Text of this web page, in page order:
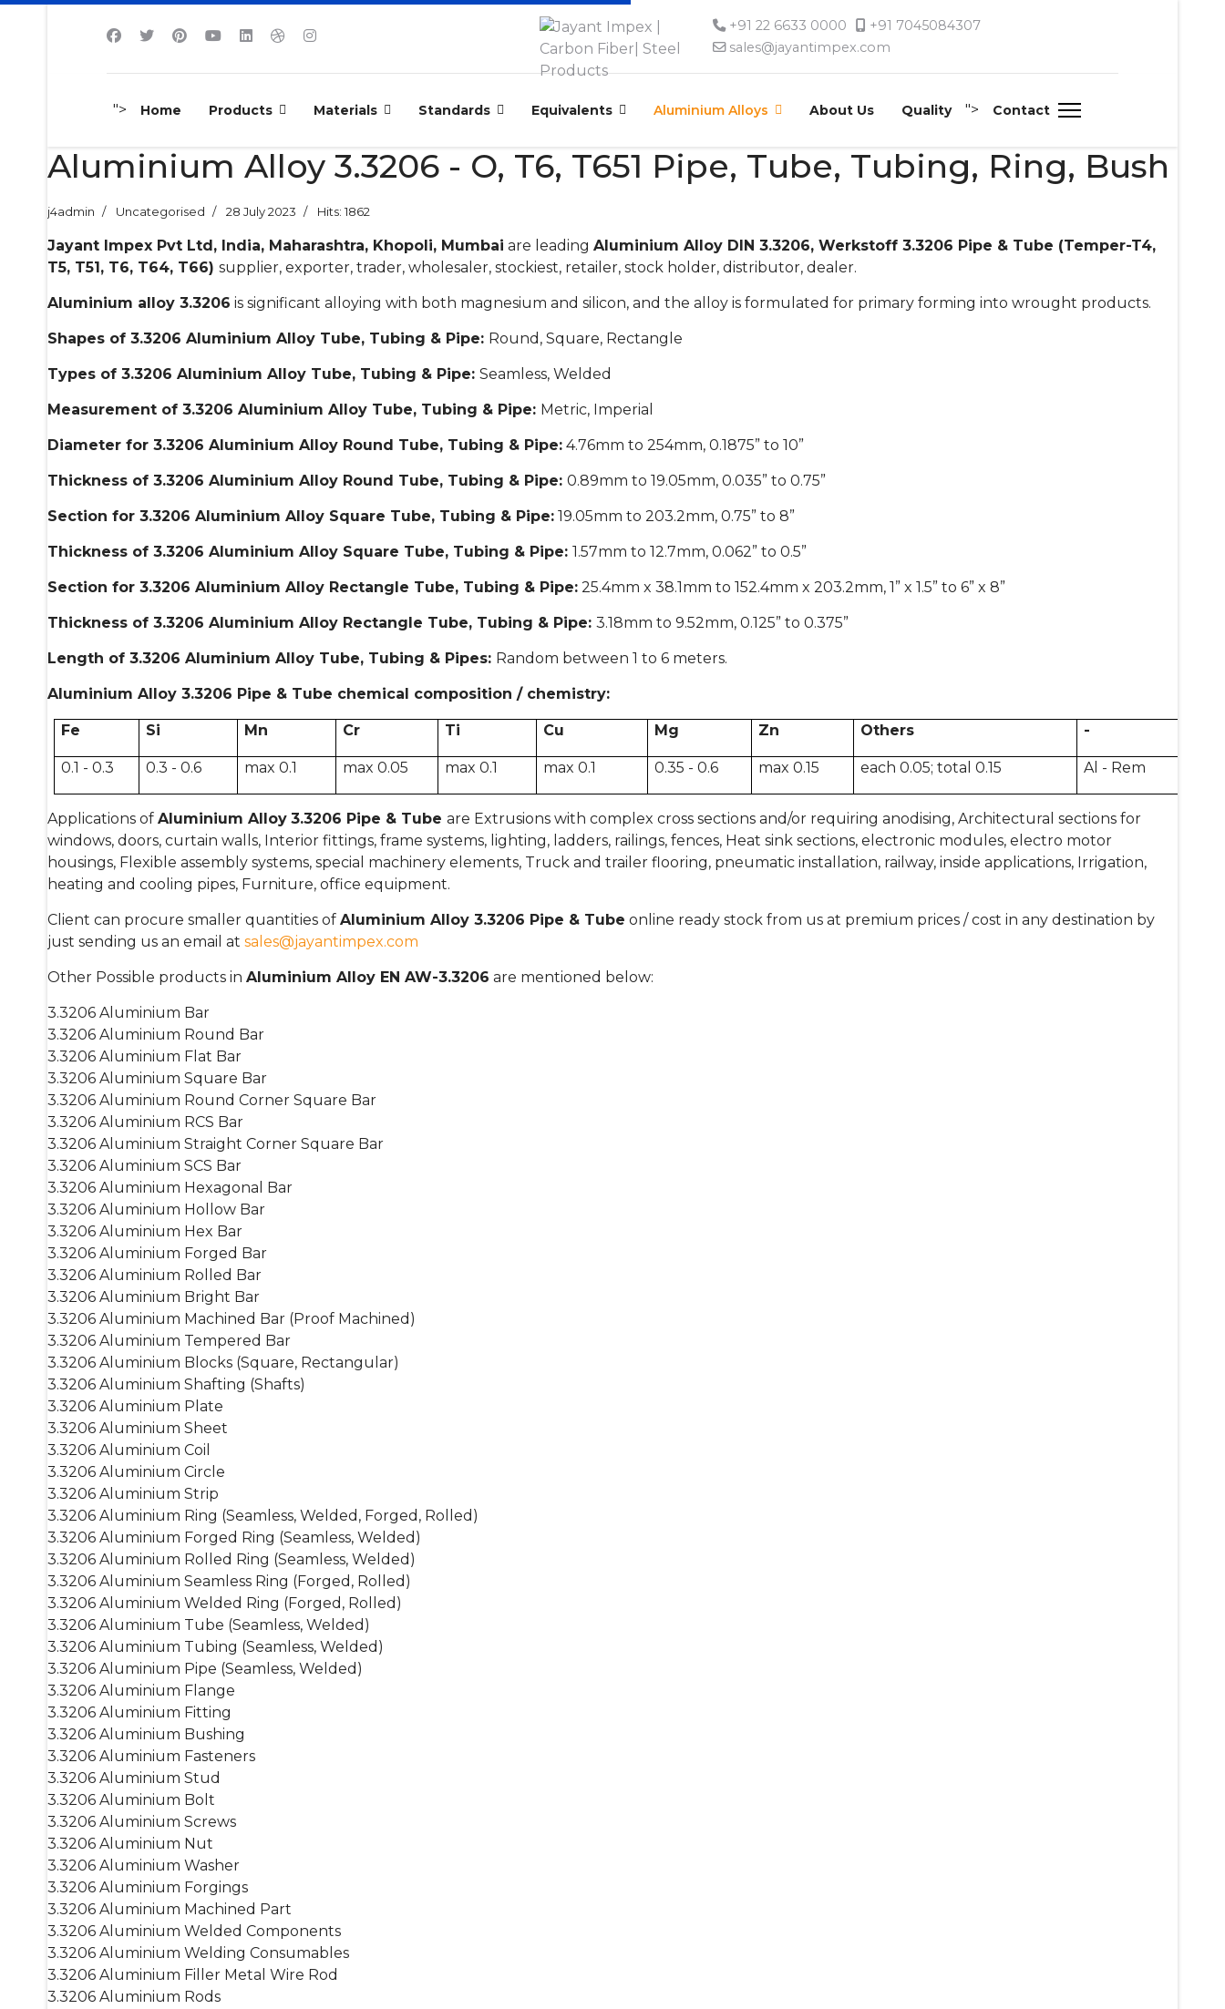
+91 22 6633 0000
+91 7045084307
sales@jayantimpex.com
"> Home Products Materials Standards Equivalents Aluminium Alloys About Us Quality "> Contact
Aluminium Alloy 3.3206 - O, T6, T651 Pipe, Tube, Tubing, Ring, Bush
j4admin Uncategorised 28 July 2023 Hits: 1862
Jayant Impex Pvt Ltd, India, Maharashtra, Khopoli, Mumbai are leading Aluminium Alloy DIN 3.3206, Werkstoff 3.3206 Pipe & Tube (Temper-T4,
T5, T51, T6, T64, T66) supplier, exporter, trader, wholesaler, stockiest, retailer, stock holder, distributor, dealer.
Aluminium alloy 3.3206 is significant alloying with both magnesium and silicon, and the alloy is formulated for primary forming into wrought products.
Shapes of 3.3206 Aluminium Alloy Tube, Tubing & Pipe: Round, Square, Rectangle
Types of 3.3206 Aluminium Alloy Tube, Tubing & Pipe: Seamless, Welded
Measurement of 3.3206 Aluminium Alloy Tube, Tubing & Pipe: Metric, Imperial
Diameter for 3.3206 Aluminium Alloy Round Tube, Tubing & Pipe: 4.76mm to 254mm, 0.1875” to 10”
Thickness of 3.3206 Aluminium Alloy Round Tube, Tubing & Pipe: 0.89mm to 19.05mm, 0.035” to 0.75”
Section for 3.3206 Aluminium Alloy Square Tube, Tubing & Pipe: 19.05mm to 203.2mm, 0.75” to 8”
Thickness of 3.3206 Aluminium Alloy Square Tube, Tubing & Pipe: 1.57mm to 12.7mm, 0.062” to 0.5”
Section for 3.3206 Aluminium Alloy Rectangle Tube, Tubing & Pipe: 25.4mm x 38.1mm to 152.4mm x 203.2mm, 1” x 1.5” to 6” x 8”
Thickness of 3.3206 Aluminium Alloy Rectangle Tube, Tubing & Pipe: 3.18mm to 9.52mm, 0.125” to 0.375”
Length of 3.3206 Aluminium Alloy Tube, Tubing & Pipes: Random between 1 to 6 meters.
Aluminium Alloy 3.3206 Pipe & Tube chemical composition / chemistry:
Fe Si Mn Cr Ti Cu Mg Zn Others -
0.1 - 0.3 0.3 - 0.6 max 0.1 max 0.05 max 0.1 max 0.1 0.35 - 0.6 max 0.15 each 0.05; total 0.15 Al - Rem
Applications of Aluminium Alloy 3.3206 Pipe & Tube are Extrusions with complex cross sections and/or requiring anodising, Architectural sections for
windows, doors, curtain walls, Interior fittings, frame systems, lighting, ladders, railings, fences, Heat sink sections, electronic modules, electro motor
housings, Flexible assembly systems, special machinery elements, Truck and trailer flooring, pneumatic installation, railway, inside applications, Irrigation,
heating and cooling pipes, Furniture, office equipment.
Client can procure smaller quantities of Aluminium Alloy 3.3206 Pipe & Tube online ready stock from us at premium prices / cost in any destination by
just sending us an email at sales@jayantimpex.com
Other Possible products in Aluminium Alloy EN AW-3.3206 are mentioned below:
3.3206 Aluminium Bar
3.3206 Aluminium Round Bar
3.3206 Aluminium Flat Bar
3.3206 Aluminium Square Bar
3.3206 Aluminium Round Corner Square Bar
3.3206 Aluminium RCS Bar
3.3206 Aluminium Straight Corner Square Bar
3.3206 Aluminium SCS Bar
3.3206 Aluminium Hexagonal Bar
3.3206 Aluminium Hollow Bar
3.3206 Aluminium Hex Bar
3.3206 Aluminium Forged Bar
3.3206 Aluminium Rolled Bar
3.3206 Aluminium Bright Bar
3.3206 Aluminium Machined Bar (Proof Machined)
3.3206 Aluminium Tempered Bar
3.3206 Aluminium Blocks (Square, Rectangular)
3.3206 Aluminium Shafting (Shafts)
3.3206 Aluminium Plate
3.3206 Aluminium Sheet
3.3206 Aluminium Coil
3.3206 Aluminium Circle
3.3206 Aluminium Strip
3.3206 Aluminium Ring (Seamless, Welded, Forged, Rolled)
3.3206 Aluminium Forged Ring (Seamless, Welded)
3.3206 Aluminium Rolled Ring (Seamless, Welded)
3.3206 Aluminium Seamless Ring (Forged, Rolled)
3.3206 Aluminium Welded Ring (Forged, Rolled)
3.3206 Aluminium Tube (Seamless, Welded)
3.3206 Aluminium Tubing (Seamless, Welded)
3.3206 Aluminium Pipe (Seamless, Welded)
3.3206 Aluminium Flange
3.3206 Aluminium Fitting
3.3206 Aluminium Bushing
3.3206 Aluminium Fasteners
3.3206 Aluminium Stud
3.3206 Aluminium Bolt
3.3206 Aluminium Screws
3.3206 Aluminium Nut
3.3206 Aluminium Washer
3.3206 Aluminium Forgings
3.3206 Aluminium Machined Part
3.3206 Aluminium Welded Components
3.3206 Aluminium Welding Consumables
3.3206 Aluminium Filler Metal Wire Rod
3.3206 Aluminium Rods